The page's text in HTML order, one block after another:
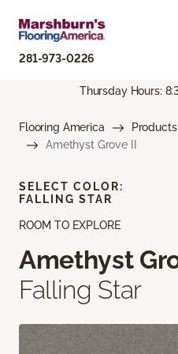
281-973-0226
Thursday Hours:
Flooring America Products
Amethyst Grove II
ROOM TO EXPLORE
Amethyst
Falling Star
SELECT COLOR:
FALLING STAR